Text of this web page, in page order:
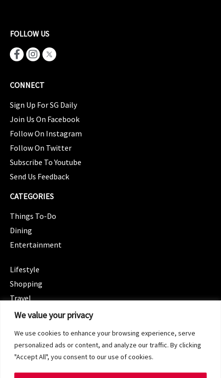
We value your privacy
We use cookies to enhance your browsing experience, serve
personalized ads or content, and analyze our traffic. By clicking
"Accept All", you consent to our use of cookies.
FOLLOW US
CONNECT
Sign Up For SG Daily
Join Us On Facebook
Follow On Instagram
Follow On Twitter
Subscribe To Youtube
Send Us Feedback
CATEGORIES
Things To-Do
Dining
Entertainment
Lifestyle
Shopping
Travel
CATEGORIES
Spotlight